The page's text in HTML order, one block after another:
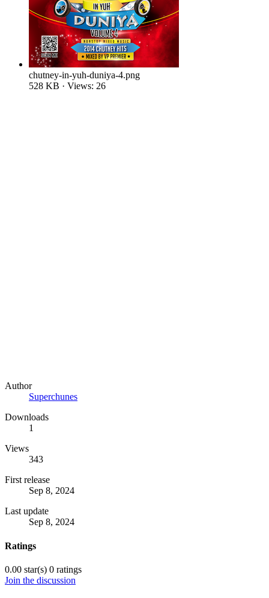
chutney-in-yuh-duniya-4.png
528 KB · Views: 26
Author
Superchunes
Downloads
1
Views
343
First release
Sep 8, 2024
Last update
Sep 8, 2024
Ratings
0.00 star(s) 0 ratings
Join the discussion